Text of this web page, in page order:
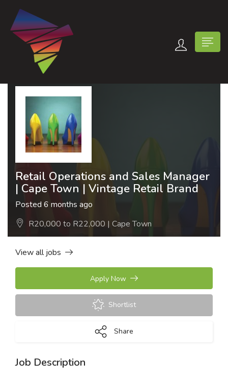
submenu (Contact Us)
Retail Operations and Sales Manager
| Cape Town | Vintage Retail Brand
Posted 6 months ago
R20,000 to R22,000 | Cape Town
View all jobs
Apply Now
Shortlist
Share
Job Description